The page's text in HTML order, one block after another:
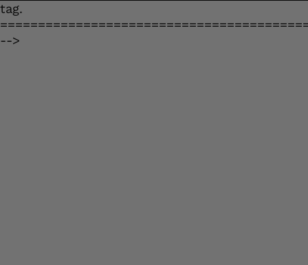
tag.
-->